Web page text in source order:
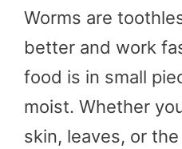
Worms are
better and work
food is in small
moist. Whether
skin, leaves, or